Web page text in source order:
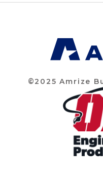
©2025 Amrize